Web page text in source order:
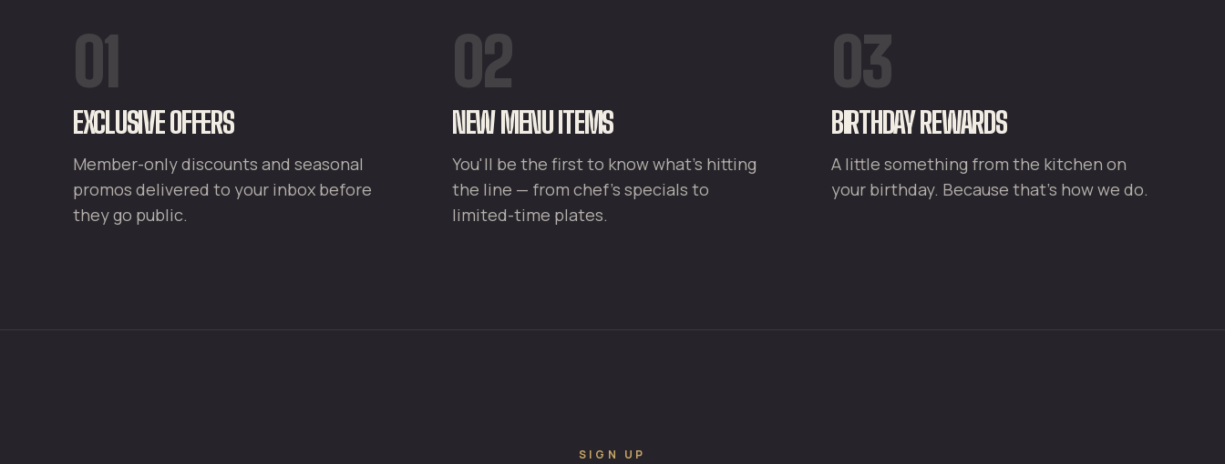
01
EXCLUSIVE OFFERS
Member-only discounts and seasonal
promos delivered to your inbox before
they go public.
02
NEW MENU ITEMS
You'll be the first to know what's hitting
the line — from chef's specials to
limited-time plates.
03
BIRTHDAY REWARDS
A little something from the kitchen on
your birthday. Because that's how we do.
SIGN UP